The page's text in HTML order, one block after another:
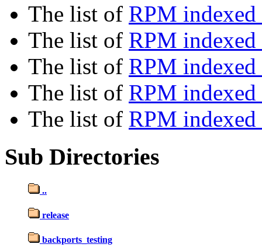
The list of RPM
The list of RPM
The list of RPM indexed
The list of RPM
The list of RPM
Sub Directories
..
release
backports_testing